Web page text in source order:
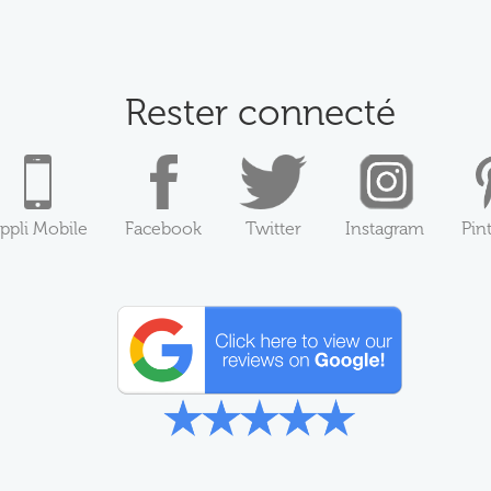
Rester connecté
Mobile Facebook Twitter Instagram